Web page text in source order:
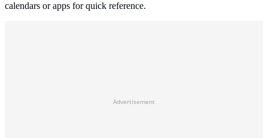
calendars or apps for quick reference.
Advertisement